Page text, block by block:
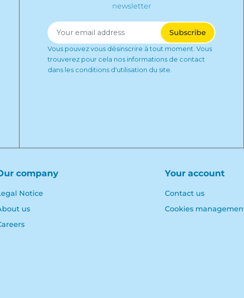
newsletter
Vous pouvez vous désinscrire à tout moment. Vous
trouverez pour cela nos informations de contact
dans les conditions d'utilisation du site.
company
Notice
us
Your account
Contact us
Cookies